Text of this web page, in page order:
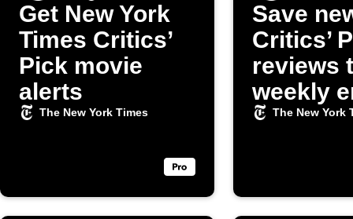
Get New York
Times Critics’
Pick movie
alerts
The New York Times
Save
Critics’
reviews
weekly
digest
The New York